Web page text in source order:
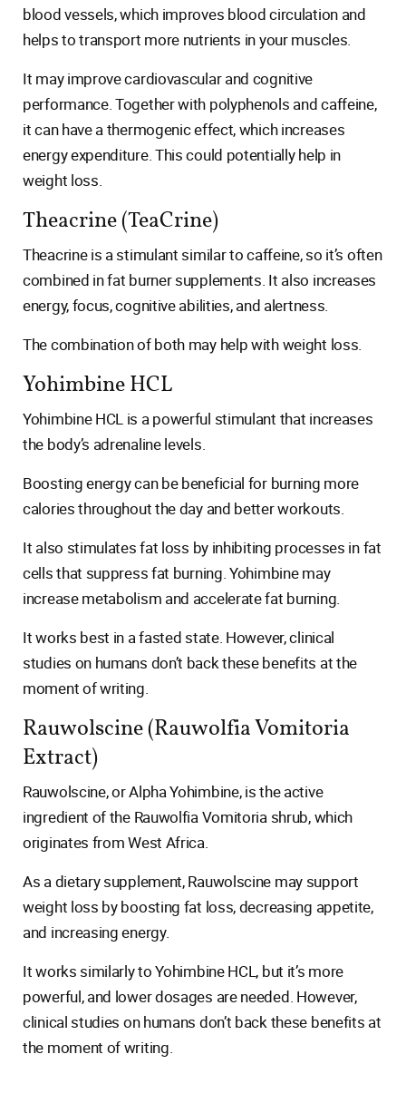
blood vessels, which improves blood circulation and
helps to transport more nutrients in your muscles.
It may improve cardiovascular and cognitive
performance. Together with polyphenols and caffeine,
it can have a thermogenic effect, which increases
energy expenditure. This could potentially help in
weight loss.
Theacrine (TeaCrine)
Theacrine is a stimulant similar to caffeine, so it’s often
combined in fat burner supplements. It also increases
energy, focus, cognitive abilities, and alertness.
The combination of both may help with weight loss.
Yohimbine HCL
Yohimbine HCL is a powerful stimulant that increases
the body’s adrenaline levels.
Boosting energy can be beneficial for burning more
calories throughout the day and better workouts.
It also stimulates fat loss by inhibiting processes in fat
cells that suppress fat burning. Yohimbine may
increase metabolism and accelerate fat burning.
It works best in a fasted state. However, clinical
studies on humans don’t back these benefits at the
moment of writing.
Rauwolscine (Rauwolfia Vomitoria
Extract)
Rauwolscine, or Alpha Yohimbine, is the active
ingredient of the Rauwolfia Vomitoria shrub, which
originates from West Africa.
As a dietary supplement, Rauwolscine may support
weight loss by boosting fat loss, decreasing appetite,
and increasing energy.
It works similarly to Yohimbine HCL, but it’s more
powerful, and lower dosages are needed. However,
clinical studies on humans don’t back these benefits at
the moment of writing.